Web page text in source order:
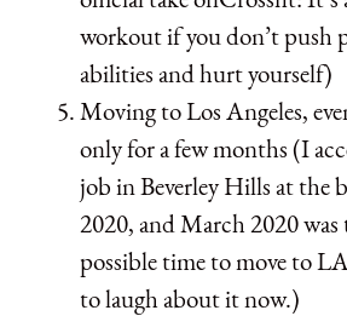
workout if you don’t push
abilities and hurt yourself)
Moving to Los Angeles,
only for a few months (I
job in Beverley Hills at the
2020, and March 2020
possible time to move to
to laugh about it now.)